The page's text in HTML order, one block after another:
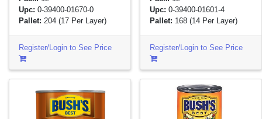
Upc: 0-39400-01670-0
Pallet: 204(17 Per Layer)
Register/Login to See Price
Upc: 0-39400-01601-4
Pallet: 168(14 Per Layer)
Register/Login to See Price